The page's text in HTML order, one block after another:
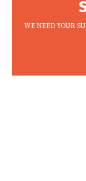
WE NEED YOUR